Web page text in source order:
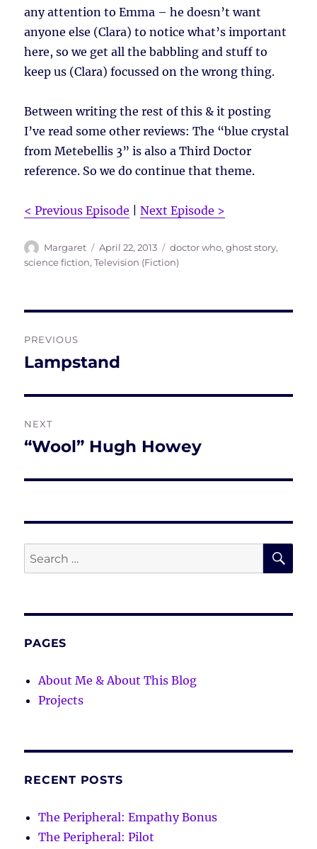
any attention to Emma – he doesn’t want
anyone else (Clara) to notice what’s important
here, so we get all the babbling and stuff to
keep us (Clara) focussed on the wrong thing.
Between writing the rest of this & it posting
I’ve read some other reviews: The “blue crystal
from Metebellis 3” is also a Third Doctor
reference. So we do continue that theme.
< Previous Episode |Next Episode >
Author
Margaret
Posted
on
April 22, 2013 Tags
doctor who,ghost story,
science fiction,Television (Fiction)
navigation
PREVIOUS
Previous
Lampstand
NEXT
Next
“Wool” Hugh Howey
Search
for:
PAGES
About Me & About This Blog
Projects
RECENT POSTS
The Peripheral: Empathy Bonus
The Peripheral: Pilot